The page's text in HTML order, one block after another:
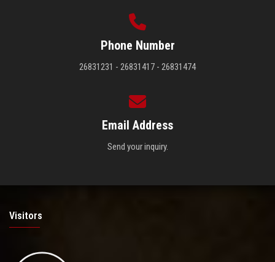
Phone Number
26831231 - 26831417 - 26831474
Email Address
Send your inquiry.
Visitors